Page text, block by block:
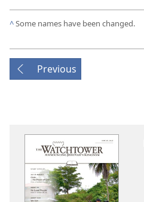
^Some names have been changed.
Previous